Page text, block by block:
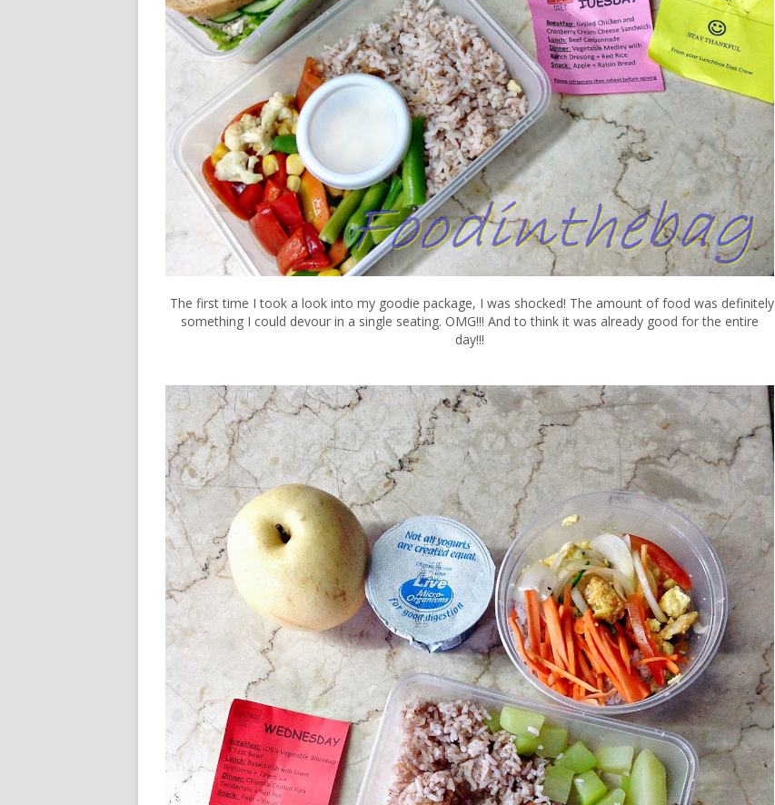
The first time I took a look into my goodie package, I was shocked! The amount of food was definitely
something I could devour in a single seating. OMG!!! And to think it was already good for the entire
day!!!